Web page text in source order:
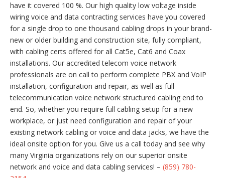
have it covered 100 %. Our high quality low voltage inside
wiring voice and data contracting services have you covered
for a single drop to one thousand cabling drops in your brand-
new or older building and construction site, fully compliant,
with cabling certs offered for all Cat5e, Cat6 and Coax
installations. Our accredited telecom voice network
professionals are on call to perform complete PBX and VoIP
installation, configuration and repair, as well as full
telecommunication voice network structured cabling end to
end. So, whether you require full cabling setup for a new
workplace, or just need configuration and repair of your
existing network cabling or voice and data jacks, we have the
ideal onsite option for you. Give us a call today and see why
many Virginia organizations rely on our superior onsite
network and voice and data cabling services! – (859) 780-